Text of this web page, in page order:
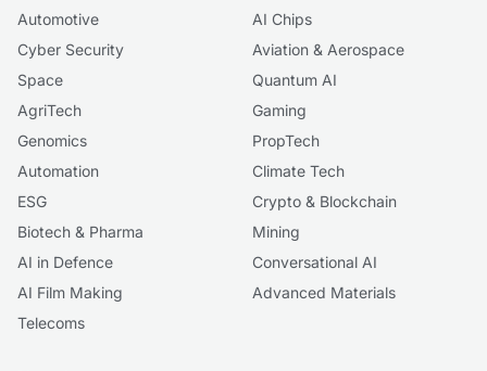
Automotive
AI Chips
Cyber Security
Aviation & Aerospace
Space
Quantum AI
AgriTech
Gaming
Genomics
PropTech
Automation
Climate Tech
ESG
Crypto & Blockchain
Biotech & Pharma
Mining
AI in Defence
Conversational AI
AI Film Making
Advanced Materials
Telecoms